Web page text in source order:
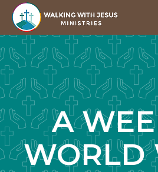
A
WORLD